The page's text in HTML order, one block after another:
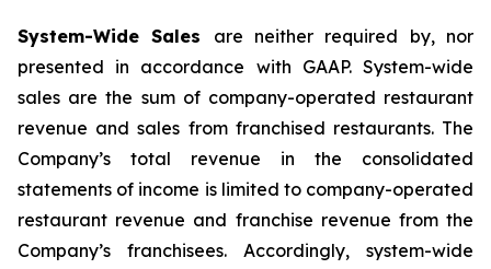
System-Wide Sales are neither required by, nor
presented in accordance with GAAP. System-wide
sales are the sum of company-operated restaurant
revenue and sales from franchised restaurants. The
Company’s total revenue in the consolidated
statements of income is limited to company-operated
restaurant revenue and franchise revenue from the
Company’s franchisees. Accordingly, system-wide